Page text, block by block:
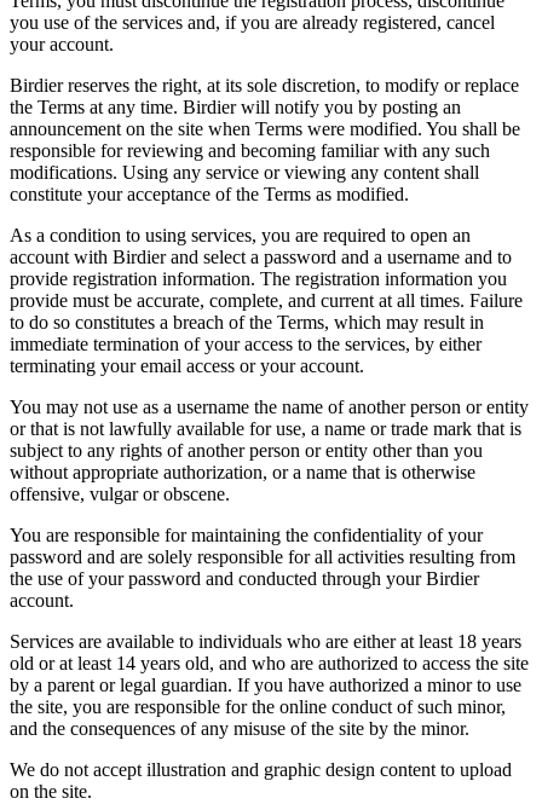
you use of the services and, if you are already registered, cancel
your account.
Birdier reserves the right, at its sole discretion, to modify or replace
the Terms at any time. Birdier will notify you by posting an
announcement on the site when Terms were modified. You shall be
responsible for reviewing and becoming familiar with any such
modifications. Using any service or viewing any content shall
constitute your acceptance of the Terms as modified.
As a condition to using services, you are required to open an
account with Birdier and select a password and a username and to
provide registration information. The registration information you
provide must be accurate, complete, and current at all times. Failure
to do so constitutes a breach of the Terms, which may result in
immediate termination of your access to the services, by either
terminating your email access or your account.
You may not use as a username the name of another person or entity
or that is not lawfully available for use, a name or trade mark that is
subject to any rights of another person or entity other than you
without appropriate authorization, or a name that is otherwise
offensive, vulgar or obscene.
You are responsible for maintaining the confidentiality of your
password and are solely responsible for all activities resulting from
the use of your password and conducted through your Birdier
account.
Services are available to individuals who are either at least 18 years
old or at least 14 years old, and who are authorized to access the site
by a parent or legal guardian. If you have authorized a minor to use
the site, you are responsible for the online conduct of such minor,
and the consequences of any misuse of the site by the minor.
We do not accept illustration and graphic design content to upload
on the site.